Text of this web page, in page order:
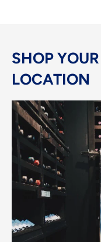
SHOP
LOCATION